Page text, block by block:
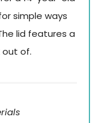
simple ways
lid features a
out of.